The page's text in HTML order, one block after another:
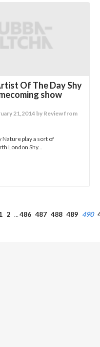
Of The Day Shy
show
21,2014 by Review from
Nature play a sort of
London Shy...
2 … 486 487 488 489 490